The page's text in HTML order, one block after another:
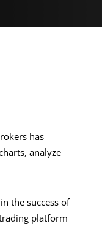
has
analyze
the success of
platform